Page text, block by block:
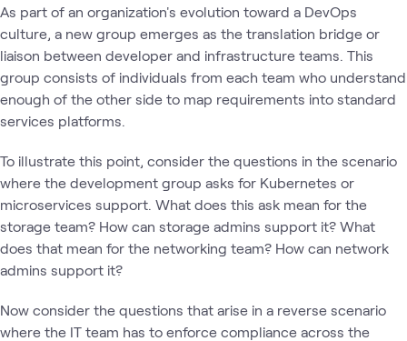
As part of an organization's evolution toward a DevOps
culture, a new group emerges as the translation bridge or
liaison between developer and infrastructure teams. This
group consists of individuals from each team who understand
enough of the other side to map requirements into standard
services platforms.
To illustrate this point, consider the questions in the scenario
where the development group asks for Kubernetes or
microservices support. What does this ask mean for the
storage team? How can storage admins support it? What
does that mean for the networking team? How can network
admins support it?
Now consider the questions that arise in a reverse scenario
where the IT team has to enforce compliance across the